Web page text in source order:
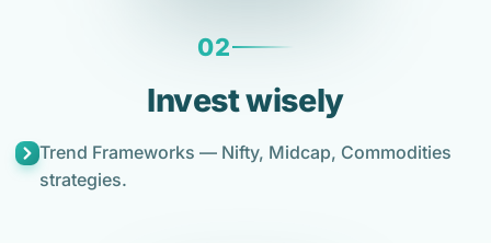
02
Invest wisely
Trend Frameworks — Nifty, Midcap, Commodities
strategies.